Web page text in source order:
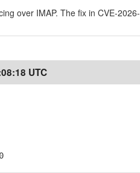
over IMAP. The fix in CVE-2026-
UTC